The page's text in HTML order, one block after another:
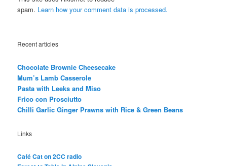
spam. Learn how your comment data is processed.
Recent articles
Chocolate Brownie Cheesecake
Mum’s Lamb Casserole
Pasta with Leeks and Miso
Frico con Prosciutto
Chilli Garlic Ginger Prawns with Rice & Green Beans
Links
Café Cat on 2CC radio